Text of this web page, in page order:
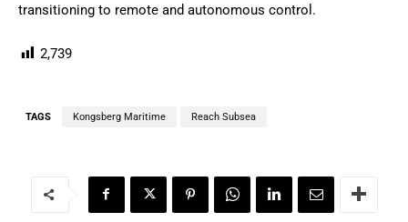
transitioning to remote and autonomous control.
2,739
TAGS Kongsberg Maritime Reach Subsea